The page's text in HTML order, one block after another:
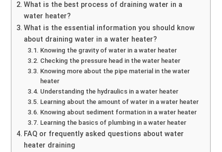
What is the best process of draining water in a
water heater?
What is the essential information you should know
about draining water in a water heater?
Knowing the gravity of water in a water heater
Checking the pressure head in the water heater
Knowing more about the pipe material in the water
heater
Understanding the hydraulics in a water heater
Learning about the amount of water in a water heater
Knowing about sediment formation in a water heater
Learning the basics of plumbing in a water heater
FAQ or frequently asked questions about water
heater draining